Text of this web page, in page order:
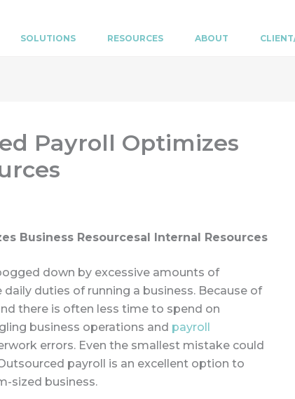
SOLUTIONS RESOURCES ABOUT
Payroll Optimizes
Business Resourcesal Internal Resources
down by excessive amounts of
duties of running a business. Because of
there is often less time to spend on
business operations and payroll
errors. Even the smallest mistake could
payroll is an excellent option to
sized business.